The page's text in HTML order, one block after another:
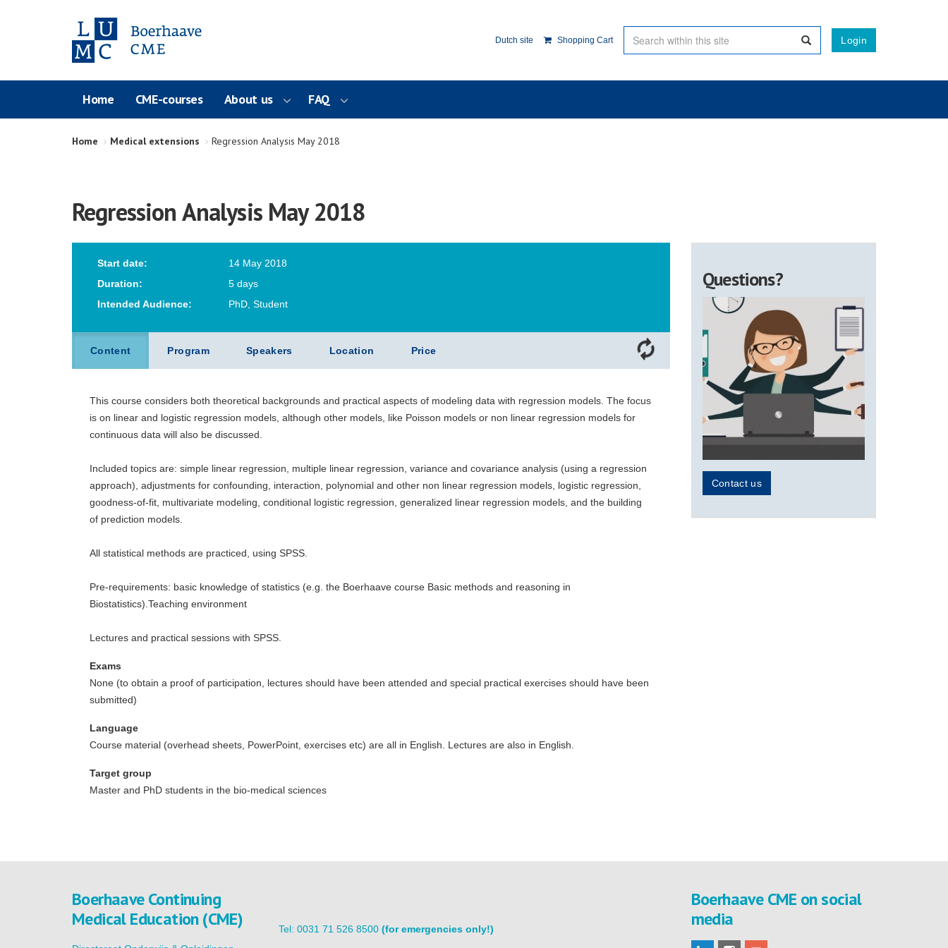
Login
Dutch site Shopping Cart
Home CME-courses About us FAQ
Home Medical extensions Regression Analysis May 2018
Regression Analysis May 2018
Start date:
14 May 2018
Duration:
5 days
Intended Audience:
PhD, Student
Content Program Speakers Location Price
This course considers both theoretical backgrounds and practical aspects of modeling data with regression models. The focus
is on linear and logistic regression models, although other models, like Poisson models or non linear regression models for
continuous data will also be discussed.
Included topics are: simple linear regression, multiple linear regression, variance and covariance analysis (using a regression
approach), adjustments for confounding, interaction, polynomial and other non linear regression models, logistic regression,
goodness-of-fit, multivariate modeling, conditional logistic regression, generalized linear regression models, and the building
of prediction models.
All statistical methods are practiced, using SPSS.
Pre-requirements: basic knowledge of statistics (e.g. the Boerhaave course Basic methods and reasoning in
Biostatistics).Teaching environment
Lectures and practical sessions with SPSS.
Exams
None (to obtain a proof of participation, lectures should have been attended and special practical exercises should have been
submitted)
Language
Course material (overhead sheets, PowerPoint, exercises etc) are all in English. Lectures are also in English.
Target group
Master and PhD students in the bio-medical sciences
Questions?
Contact us
Boerhaave Continuing
Medical Education (CME)
Tel: 0031 71 526 8500 (for emergencies only!)
Boerhaave CME on social
media